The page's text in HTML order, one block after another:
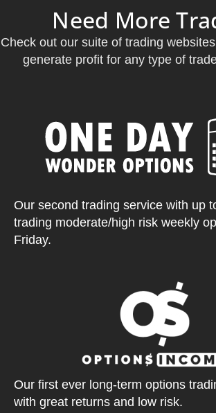
Need More
Check out our suite of trading
generate profit for any type of
Our second trading service with up
trading moderate/high risk weekly
Friday.
Our first ever long-term options
with great returns and low risk.